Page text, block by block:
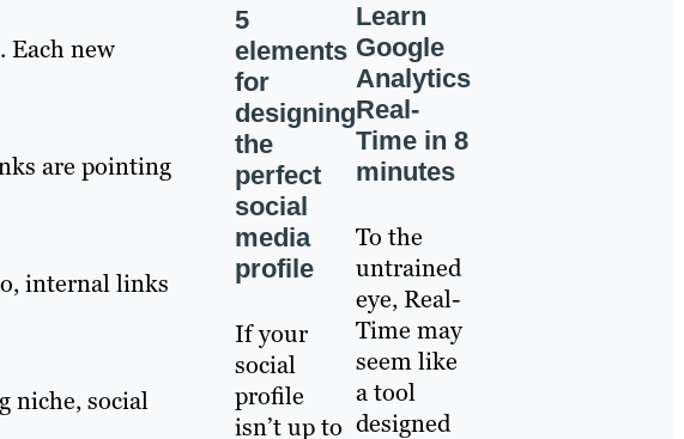
Each new
are pointing
internal links
niche, social
5
elements
for
designing
the
perfect
social
media
profile
If your
social
profile
isn’t up to
Learn
Google
Analytics
Real-
Time in 8
minutes
To the
untrained
eye, Real-
Time may
seem like
a tool
designed